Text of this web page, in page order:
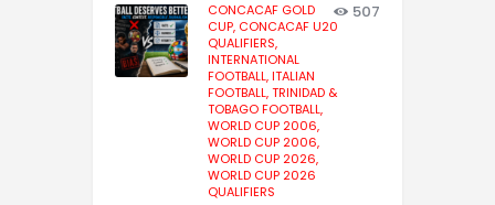
CONCACAF GOLD
CUP, CONCACAF U20
QUALIFIERS,
INTERNATIONAL
FOOTBALL,ITALIAN
FOOTBALL,TRINIDAD &
TOBAGO FOOTBALL,
WORLD CUP 2006,
WORLD CUP 2006,
WORLD CUP 2026,
WORLD CUP 2026
QUALIFIERS
507